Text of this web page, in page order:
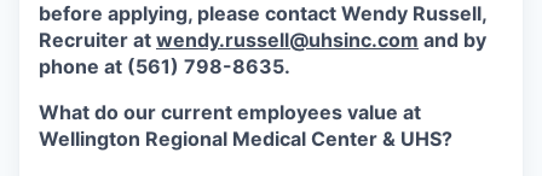
before applying, please contact Wendy Russell,
Recruiter at wendy.russell@uhsinc.com and by
phone at (561) 798-8635.
What do our current employees value at
Wellington Regional Medical Center & UHS?